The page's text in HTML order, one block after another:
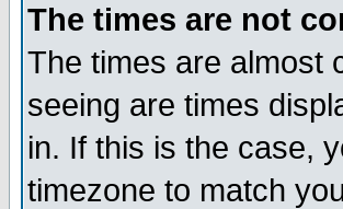
The times are not
The times are almost
seeing are times
in. If this is the case,
timezone to match